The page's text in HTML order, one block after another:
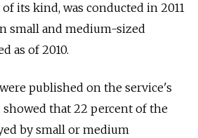
its kind, was conducted in 2011
small and medium-sized
as of 2010.
published on the service's
that 22 percent of the
by small or medium